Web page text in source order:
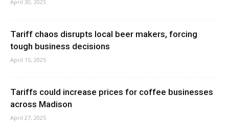
April 30, 2025
Tariff chaos disrupts local beer makers, forcing
tough business decisions
April 15, 2025
Tariffs could increase prices for coffee businesses
across Madison
April 27, 2025